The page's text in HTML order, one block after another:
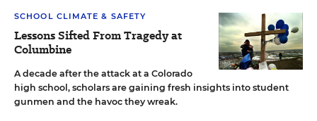
SCHOOL CLIMATE & SAFETY
Lessons Sifted From Tragedy at
Columbine
A decade after the attack at a Colorado
high school, scholars are gaining fresh insights into student
gunmen and the havoc they wreak.